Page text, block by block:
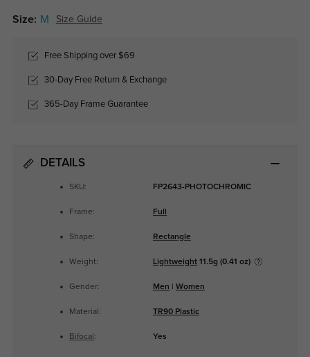
Size: M Size Guide
Free Shipping over $69
30-Day Free Return & Exchange
365-Day Frame Guarantee
DETAILS
SKU: FP2643-PHOTOCHROMIC
Frame: Full
Shape: Rectangle
Weight: Lightweight11.5g (0.41 oz)
Gender: Men Women
Material: TR90 Plastic
Bifocal : Yes